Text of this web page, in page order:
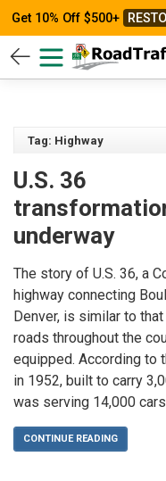
Get 10% Off $500+
Tag: Highway
U.S. 36
underway
The story of U.S. 36, a
highway connecting
Denver, is similar to
roads throughout the
equipped. According to
in 1952, built to carry
was serving 14,000
CONTINUE READING